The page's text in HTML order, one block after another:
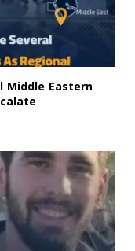
Middle Eastern